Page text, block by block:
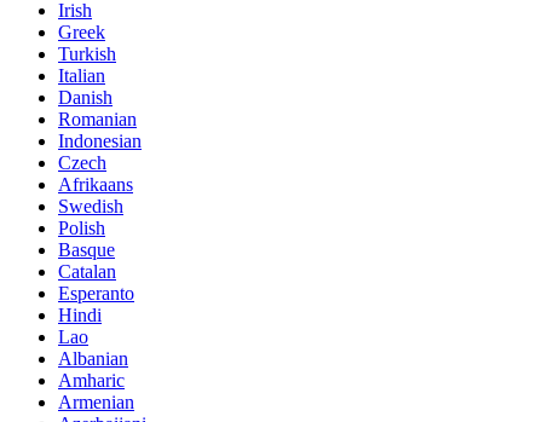
Irish
Greek
Turkish
Italian
Danish
Romanian
Indonesian
Czech
Afrikaans
Swedish
Polish
Basque
Catalan
Esperanto
Hindi
Lao
Albanian
Amharic
Armenian